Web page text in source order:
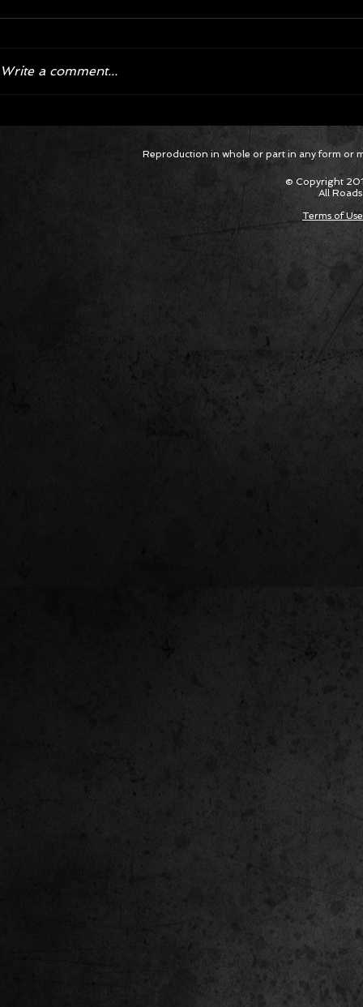
Package Built for Drivers Racing
Hyper
Asked
Cars
Write a comment...
Reproduction in whole or part in any form or
© Copyright
All
Terms of Use